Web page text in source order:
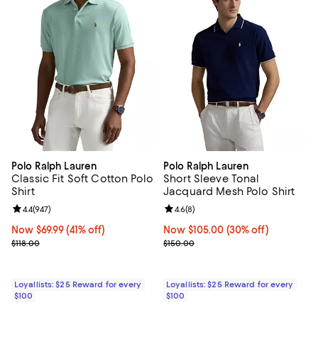
Polo Ralph Lauren
Classic Fit Soft Cotton Polo
Shirt
Now $69.99; 41% off;
Now $69.99 (41% off)
Previous price $118.00
$118.00
Review rating: 4.4 out of 5; 947 reviews;
4.4(947)
Loyallists: $25 Reward for every
$100
Polo Ralph Lauren
Short Sleeve Tonal
Jacquard Mesh Polo Shirt
Now $105.00; 30% off;
Now $105.00 (30% off)
Previous price $150.00
$150.00
Review rating: 4.6 out of 5; 8
4.6(8)
Loyallists: $25 Reward for every
$100